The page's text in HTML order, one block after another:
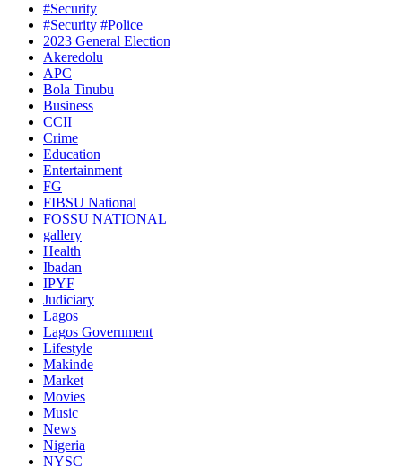
#Security
#Security #Police
2023 General Election
Akeredolu
APC
Bola Tinubu
Business
CCII
Crime
Education
Entertainment
FG
FIBSU National
FOSSU NATIONAL
gallery
Health
Ibadan
IPYF
Judiciary
Lagos
Lagos Government
Lifestyle
Makinde
Market
Movies
Music
News
Nigeria
NYSC